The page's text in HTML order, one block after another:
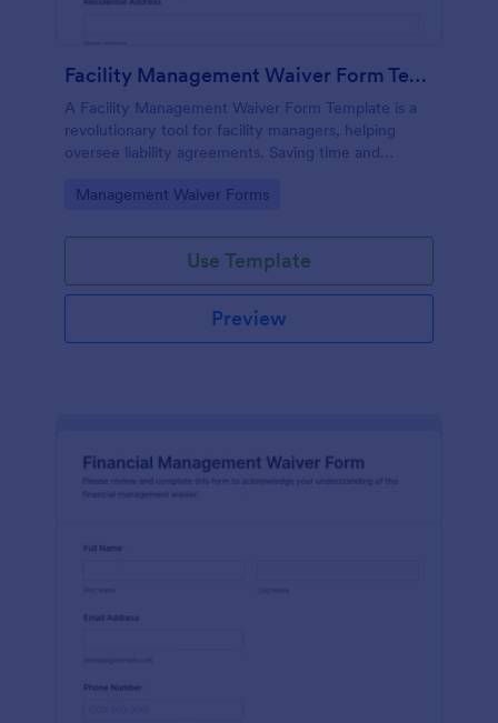
Facility Management Waiver Form Template
A Facility Management Waiver Form Template is a
revolutionary tool for facility managers, helping
oversee liability agreements. Saving time and
waiver process.
Go to Category:
Management Waiver Forms
Use Template
Preview